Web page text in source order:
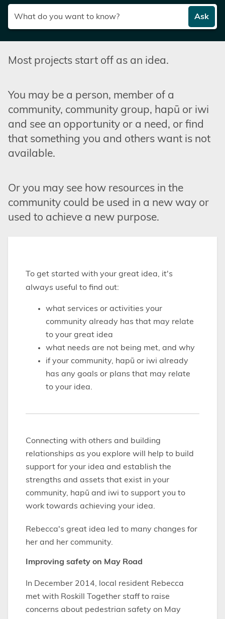
Ask
Most projects start off as an idea.
You may be a person, member of a
community, community group, hapū or iwi
and see an opportunity or a need, or find
that something you and others want is not
available.
Or you may see how resources in the
community could be used in a new way or
used to achieve a new purpose.
To get started with your great idea, it's
always useful to find out:
what services or activities your
community already has that may relate
to your great idea
what needs are not being met, and why
if your community, hapū or iwi already
has any goals or plans that may relate
to your idea.
Connecting with others and building
relationships as you explore will help to build
support for your idea and establish the
strengths and assets that exist in your
community, hapū and iwi to support you to
work towards achieving your idea.
Rebecca's great idea led to many changes for
her and her community.
Improving safety on May Road
In December 2014, local resident Rebecca
met with Roskill Together staff to raise
concerns about pedestrian safety on May